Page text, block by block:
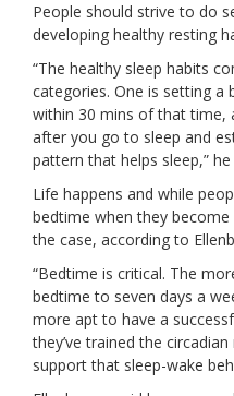
People should strive to do
developing healthy resting
“The healthy sleep habits
categories. One is setting a
within 30 mins of that time,
after you go to sleep and
pattern that helps sleep,” he
Life happens and while
bedtime when they
the case, according to
“Bedtime is critical. The
bedtime to seven days a
more apt to have a
they’ve trained the
support that sleep-wake